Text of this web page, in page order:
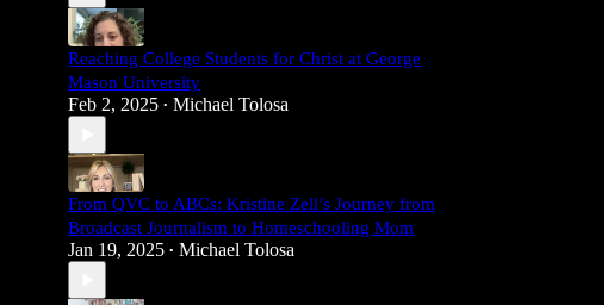
Reaching College Students for Christ at George
Mason University
Feb 2, 2025 • Michael Tolosa
From QVC to ABCs: Kristine Zell’s Journey from
Broadcast Journalism to Homeschooling Mom
Jan 19, 2025 • Michael Tolosa